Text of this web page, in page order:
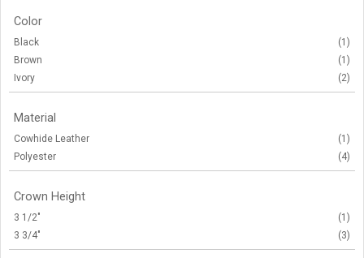
Color
Black
(1)
Brown
(1)
Ivory
(2)
Material
Cowhide Leather
(1)
Polyester
(4)
Crown Height
3 1/2"
(1)
3 3/4"
(3)